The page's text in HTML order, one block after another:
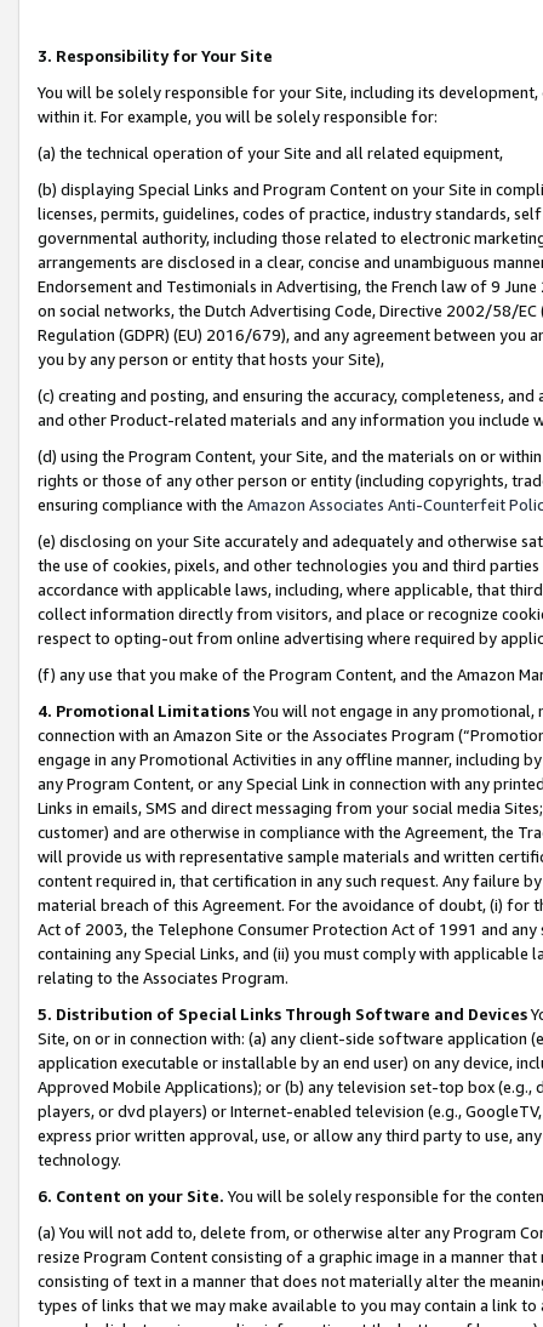
3. Responsibility for Your Site
You will be solely responsible for your Site, including its
within it. For example, you will be solely responsible for:
(a) the technical operation of your Site and all related equipment,
(b) displaying Special Links and Program Content on your Site in
licenses, permits, guidelines, codes of practice, industry standards,
governmental authority, including those related to electronic
arrangements are disclosed in a clear, concise and unambiguous
Endorsement and Testimonials in Advertising, the French law of 9
on social networks, the Dutch Advertising Code, Directive 2002/58/
Regulation (GDPR) (EU) 2016/679), and any agreement between
you by any person or entity that hosts your Site),
(c) creating and posting, and ensuring the accuracy, completeness,
and other Product-related materials and any information you include
(d) using the Program Content, your Site, and the materials on or
rights or those of any other person or entity (including copyrights,
ensuring compliance with the Amazon Associates Anti-Counterfeit
(e) disclosing on your Site accurately and adequately and otherwise
the use of cookies, pixels, and other technologies you and third
accordance with applicable laws, including, where applicable, that
collect information directly from visitors, and place or recognize
respect to opting-out from online advertising where required by
(f) any use that you make of the Program Content, and the Amazon
4. Promotional LimitationsYou will not engage in any
connection with an Amazon Site or the Associates Program
engage in any Promotional Activities in any offline manner, including
any Program Content, or any Special Link in connection with any
Links in emails, SMS and direct messaging from your social media
customer) and are otherwise in compliance with the Agreement, the
will provide us with representative sample materials and written
content required in, that certification in any such request. Any failure
material breach of this Agreement. For the avoidance of doubt, (i) for
Act of 2003, the Telephone Consumer Protection Act of 1991 and
containing any Special Links, and (ii) you must comply with
relating to the Associates Program.
5. Distribution of Special Links Through Software and Devices
Site, on or in connection with: (a) any client-side software application
application executable or installable by an end user) on any device,
Approved Mobile Applications); or (b) any television set-top box
players, or dvd players) or Internet-enabled television (e.g.,
express prior written approval, use, or allow any third party to use,
technology.
6. Content on your Site. You will be solely responsible for the
(a) You will not add to, delete from, or otherwise alter any Program
resize Program Content consisting of a graphic image in a manner
consisting of text in a manner that does not materially alter the
types of links that we may make available to you may contain a link